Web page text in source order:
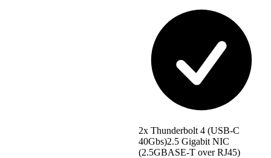
2x Thunderbolt 4 (USB-C
40Gbs)2.5 Gigabit NIC
(2.5GBASE-T over RJ45)